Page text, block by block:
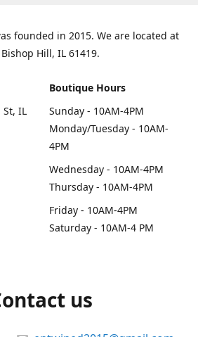
founded in 2015. We are located at
Hill, IL 61419.
IL
Boutique Hours
Sunday - 10AM-4PM
Monday/Tuesday - 10AM-
4PM
Wednesday - 10AM-4PM
Thursday - 10AM-4PM
Friday - 10AM-4PM
Saturday - 10AM-4 PM
us